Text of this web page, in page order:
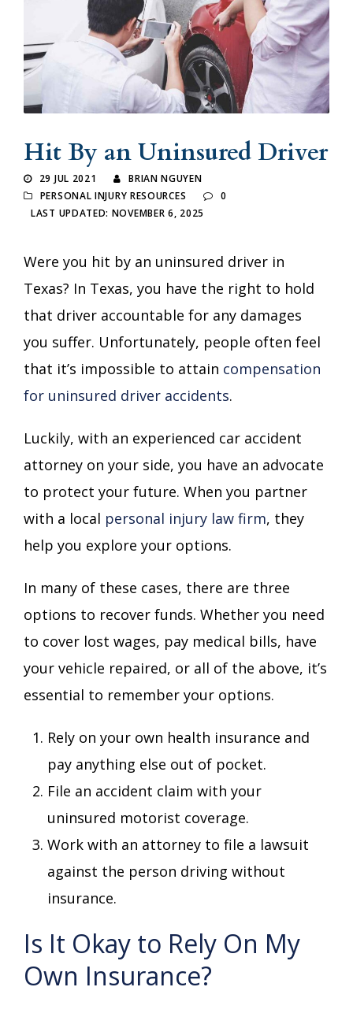
Hit By an Uninsured Driver
29 JUL 2021
BRIAN NGUYEN
PERSONAL INJURY RESOURCES
0
LAST UPDATED: NOVEMBER 6, 2025
Were you hit by an uninsured driver in
Texas? In Texas, you have the right to hold
that driver accountable for any damages
you suffer. Unfortunately, people often feel
that it’s impossible to attain compensation
for uninsured driver accidents.
Luckily, with an experienced car accident
attorney on your side, you have an advocate
to protect your future. When you partner
with a local personal injury law firm, they
help you explore your options.
In many of these cases, there are three
options to recover funds. Whether you need
to cover lost wages, pay medical bills, have
your vehicle repaired, or all of the above, it’s
essential to remember your options.
Rely on your own health insurance and
pay anything else out of pocket.
File an accident claim with your
uninsured motorist coverage.
Work with an attorney to file a lawsuit
against the person driving without
insurance.
Is It Okay to Rely On My
Own Insurance?